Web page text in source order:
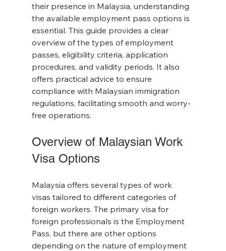
their presence in Malaysia, understanding
the available employment pass options is
essential. This guide provides a clear
overview of the types of employment
passes, eligibility criteria, application
procedures, and validity periods. It also
offers practical advice to ensure
compliance with Malaysian immigration
regulations, facilitating smooth and worry-
free operations.
Overview of Malaysian Work
Visa Options
Malaysia offers several types of work
visas tailored to different categories of
foreign workers. The primary visa for
foreign professionals is the Employment
Pass, but there are other options
depending on the nature of employment